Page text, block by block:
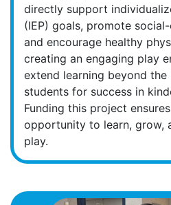
directly support
(IEP) goals, promote
and encourage healthy
creating an engaging play
extend learning beyond
students for success in
Funding this project
opportunity to learn, grow,
play.